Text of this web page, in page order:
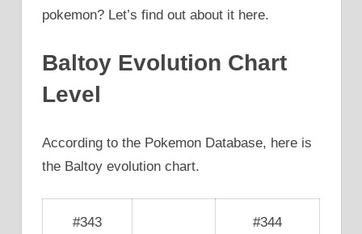
pokemon? Let’s find out about it here.
Baltoy Evolution Chart
Level
According to the Pokemon Database, here is
the Baltoy evolution chart.
#343 #344